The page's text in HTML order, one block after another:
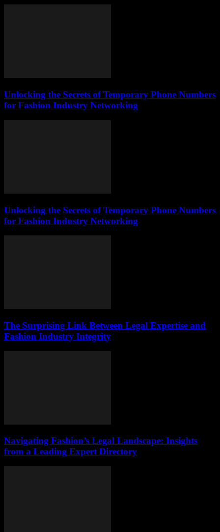
Unlocking the Secrets of Temporary Phone Numbers
for Fashion Industry Networking
Unlocking the Secrets of Temporary Phone Numbers
for Fashion Industry Networking
The Surprising Link Between Legal Expertise and
Fashion Industry Integrity
Navigating Fashion’s Legal Landscape: Insights
from a Leading Expert Directory